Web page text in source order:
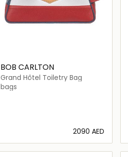
BOB CARLTON
Grand Hôtel Toiletry Bag
bags
⁦2090⁩ AED
Loading details…